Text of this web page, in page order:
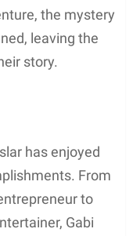
the mystery
leaving the
story.
has enjoyed
From
to
Gabi